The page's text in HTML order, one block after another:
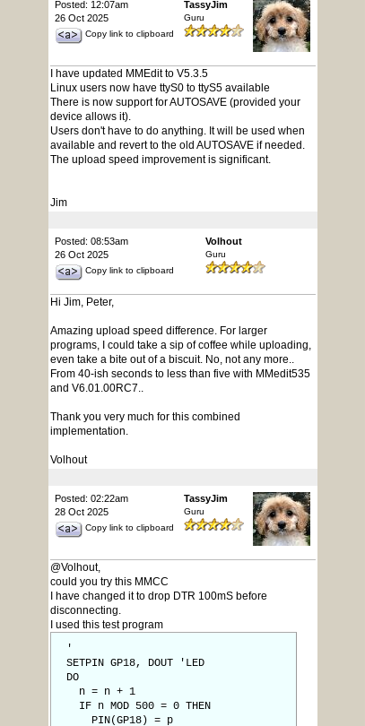
Posted: 12:07am
26 Oct 2025
Copy link to clipboard
TassyJim
Guru
I have updated MMEdit to V5.3.5
Linux users now have ttyS0 to ttyS5 available
There is now support for AUTOSAVE (provided your
device allows it).
Users don't have to do anything. It will be used when
available and revert to the old AUTOSAVE if needed.
The upload speed improvement is significant.
Jim
Posted: 08:53am
26 Oct 2025
Copy link to clipboard
Volhout
Guru
Hi Jim, Peter,
Amazing upload speed difference. For larger
programs, I could take a sip of coffee while uploading,
even take a bite out of a biscuit. No, not any more..
From 40-ish seconds to less than five with MMedit535
and V6.01.00RC7..
Thank you very much for this combined
implementation.
Volhout
Posted: 02:22am
28 Oct 2025
Copy link to clipboard
TassyJim
Guru
@Volhout,
could you try this MMCC
I have changed it to drop DTR 100mS before
disconnecting.
I used this test program
'
SETPIN GP18, DOUT 'LED
DO
n = n + 1
IF n MOD 500 = 0 THEN
PIN(GP18) = p